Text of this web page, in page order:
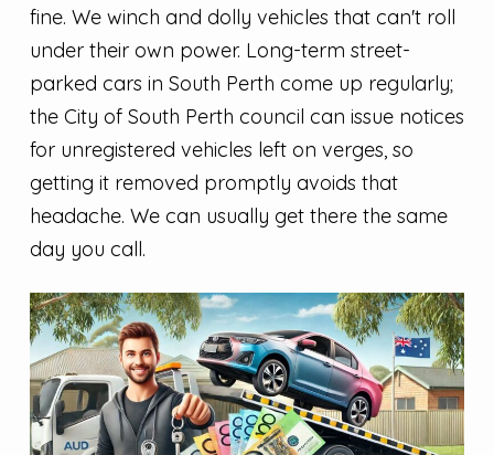
fine. We winch and dolly vehicles that can't roll
under their own power. Long-term street-
parked cars in South Perth come up regularly;
the City of South Perth council can issue notices
for unregistered vehicles left on verges, so
getting it removed promptly avoids that
headache. We can usually get there the same
day you call.